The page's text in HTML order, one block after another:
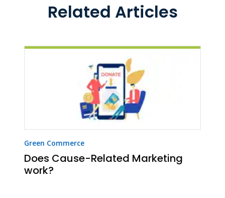
Related Articles
Green Commerce
Does Cause-Related Marketing
work?